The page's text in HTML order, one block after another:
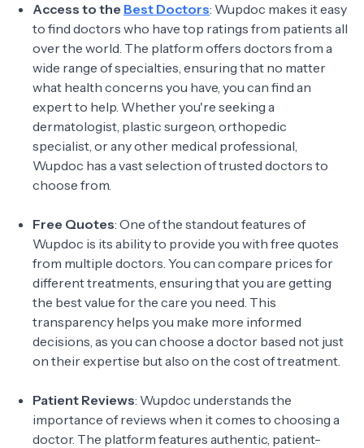
Access to the Best Doctors: Wupdoc makes it easy
to find doctors who have top ratings from patients all
over the world. The platform offers doctors from a
wide range of specialties, ensuring that no matter
what health concerns you have, you can find an
expert to help. Whether you're seeking a
dermatologist, plastic surgeon, orthopedic
specialist, or any other medical professional,
Wupdoc has a vast selection of trusted doctors to
choose from.
Free Quotes: One of the standout features of
Wupdoc is its ability to provide you with free quotes
from multiple doctors. You can compare prices for
different treatments, ensuring that you are getting
the best value for the care you need. This
transparency helps you make more informed
decisions, as you can choose a doctor based not just
on their expertise but also on the cost of treatment.
Patient Reviews: Wupdoc understands the
importance of reviews when it comes to choosing a
doctor. The platform features authentic, patient-